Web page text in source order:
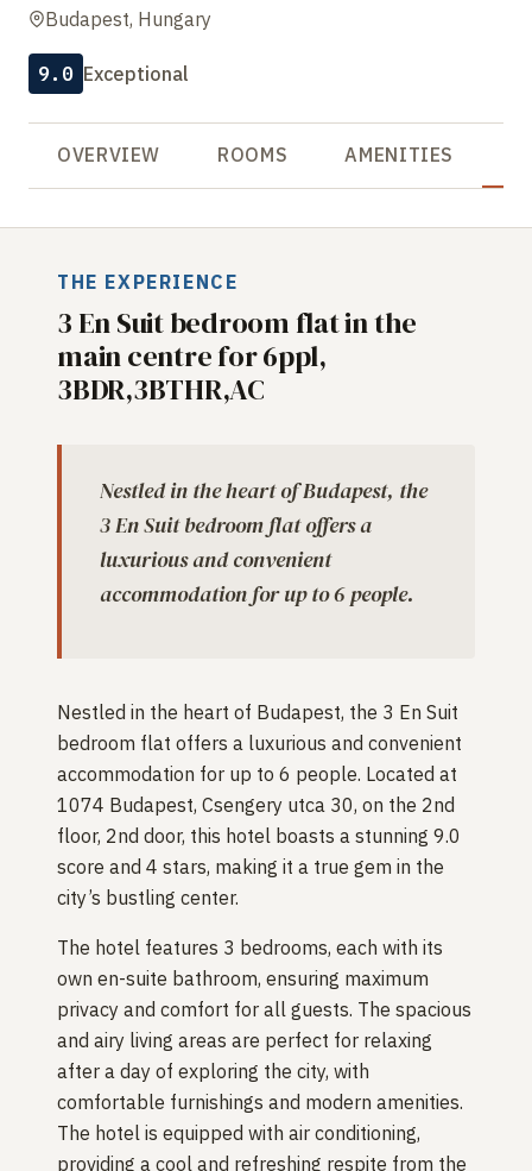
Budapest, Hungary
9.0 Exceptional
OVERVIEW ROOMS AMENITIES
THE EXPERIENCE
3 En Suit bedroom flat in the
main centre for 6ppl,
3BDR,3BTHR,AC
Nestled in the heart of Budapest, the
3 En Suit bedroom flat offers a
luxurious and convenient
accommodation for up to 6 people.
Nestled in the heart of Budapest, the 3 En Suit
bedroom flat offers a luxurious and convenient
accommodation for up to 6 people. Located at
1074 Budapest, Csengery utca 30, on the 2nd
floor, 2nd door, this hotel boasts a stunning 9.0
score and 4 stars, making it a true gem in the
city’s bustling center.
The hotel features 3 bedrooms, each with its
own en-suite bathroom, ensuring maximum
privacy and comfort for all guests. The spacious
and airy living areas are perfect for relaxing
after a day of exploring the city, with
comfortable furnishings and modern amenities.
The hotel is equipped with air conditioning,
providing a cool and refreshing respite from the